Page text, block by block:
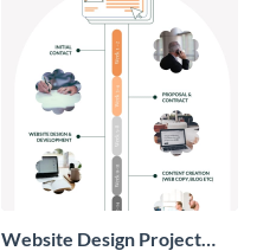
Website Design Project